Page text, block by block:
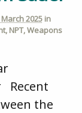
2025in
, NPT,Weapons
Recent
the